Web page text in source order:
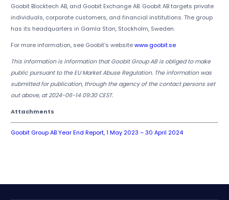
Goobit Blocktech AB, and Goobit Exchange AB. Goobit AB targets private
individuals, corporate customers, and financial institutions. The group
has its headquarters in Gamla Stan, Stockholm, Sweden.
For more information, see Goobit's websitewww.goobit.se
This information is information that Goobit Group AB is obliged to make
public pursuant to the EU Market Abuse Regulation. The information was
submitted for publication, through the agency of the contact persons set
out above, at 2024-06-14 09:30 CEST.
Attachments
Goobit Group AB Year End Report, 1 May 2023 – 30 April 2024